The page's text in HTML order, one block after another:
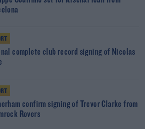
complete club record signing of Nicolas
confirm signing of Trevor Clarke from
Rovers